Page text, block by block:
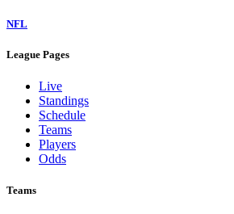
NFL
League Pages
Live
Standings
Schedule
Teams
Players
Odds
Teams